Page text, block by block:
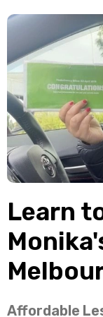
Learn
Affordable